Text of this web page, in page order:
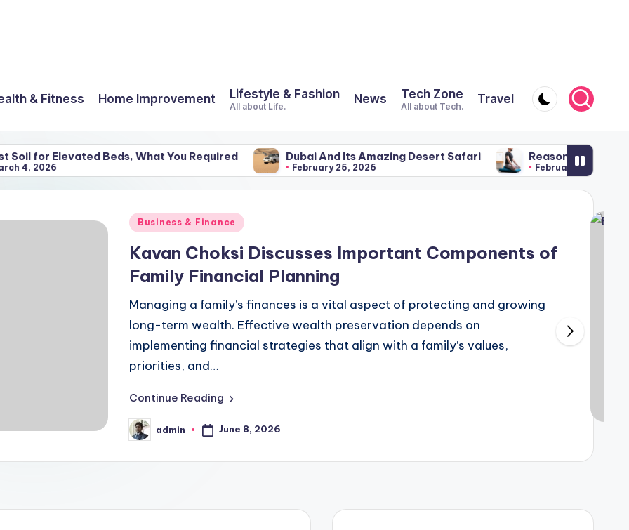
& Fitness Home Improvement Lifestyle & Fashion
All about Life.
News Tech Zone
All about Tech.
Travel
Beds, What You Required Dubai And Its Amazing Desert Safari
February 25, 2026
Reasons for Using a
February 22, 2026
Posted
Business & Finance
Kavan Choksi Discusses Important Components of
Family Financial Planning
Managing a family’s finances is a vital aspect of protecting and growing
long-term wealth. Effective wealth preservation depends on
implementing financial strategies that align with a family’s values,
priorities, and…
Continue Reading
Posted
by
admin June 8, 2026